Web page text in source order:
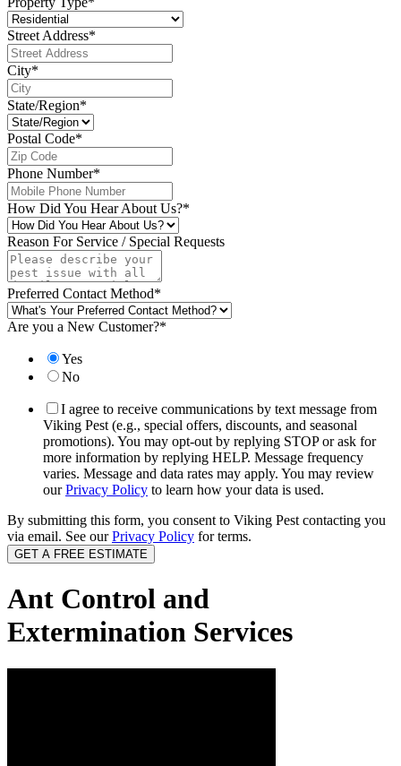
Street Address*
City*
State/Region*
Postal Code*
Phone Number*
How Did You Hear About Us?*
Reason For Service / Special Requests
Preferred Contact Method*
Are you a New Customer?*
Yes
No
I agree to receive communications by text message from
Viking Pest (e.g., special offers, discounts, and seasonal
promotions). You may opt-out by replying STOP or ask for
more information by replying HELP. Message frequency
varies. Message and data rates may apply. You may review
ourPrivacy Policy to learn how your data is used.
By submitting this form, you consent to Viking Pest contacting you
via email. See ourPrivacy Policy for terms.
Ant Control and
Extermination Services